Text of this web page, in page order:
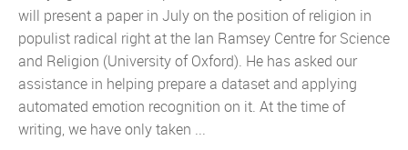
will present a paper in July on the position of religion in
populist radical right at the Ian Ramsey Centre for Science
and Religion (University of Oxford). He has asked our
assistance in helping prepare a dataset and applying
automated emotion recognition on it. At the time of
writing, we have only taken ...